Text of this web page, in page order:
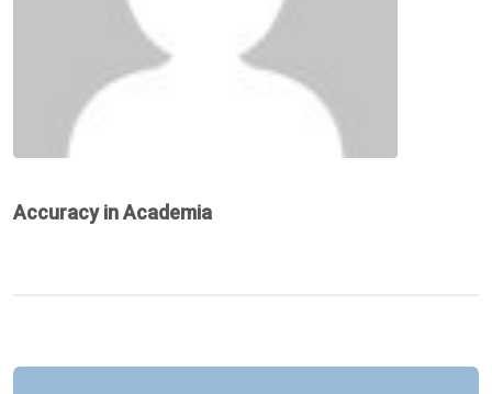
Accuracy in Academia